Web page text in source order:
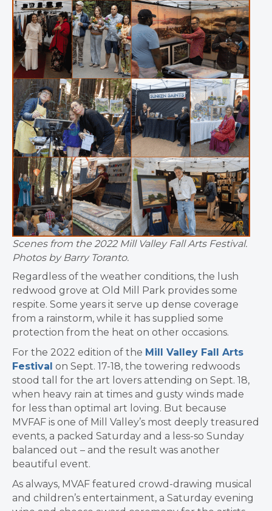
Scenes from the 2022 Mill Valley Fall Arts Festival.
Photos by Barry Toranto.
Regardless of the weather conditions, the lush
redwood grove at Old Mill Park provides some
respite. Some years it serve up dense coverage
from a rainstorm, while it has supplied some
protection from the heat on other occasions.
For the 2022 edition of the Mill Valley Fall Arts
Festival on Sept. 17-18, the towering redwoods
stood tall for the art lovers attending on Sept. 18,
when heavy rain at times and gusty winds made
for less than optimal art loving. But because
MVFAF is one of Mill Valley’s most deeply treasured
events, a packed Saturday and a less-so Sunday
balanced out – and the result was another
beautiful event.
As always, MVAF featured crowd-drawing musical
and children’s entertainment, a Saturday evening